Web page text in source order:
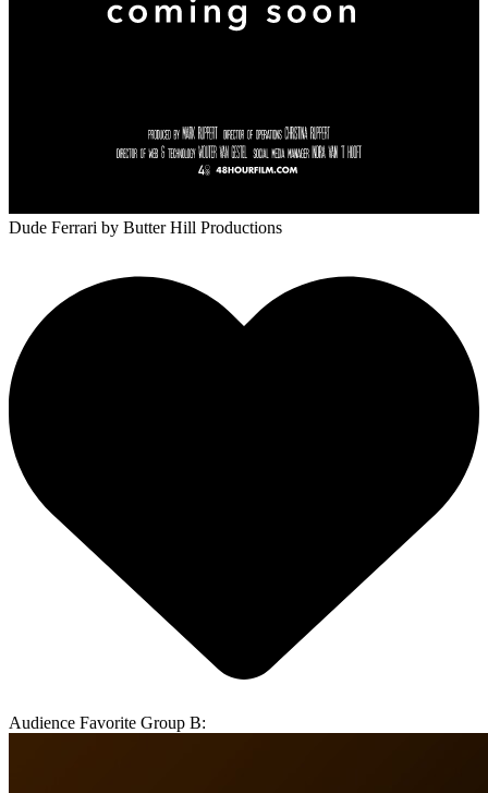
Dude Ferrari by Butter Hill Productions
Audience Favorite Group B: